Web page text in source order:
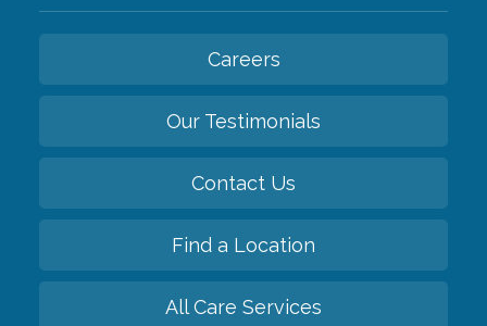
Careers
Our Testimonials
Contact Us
Find a Location
All Care Services